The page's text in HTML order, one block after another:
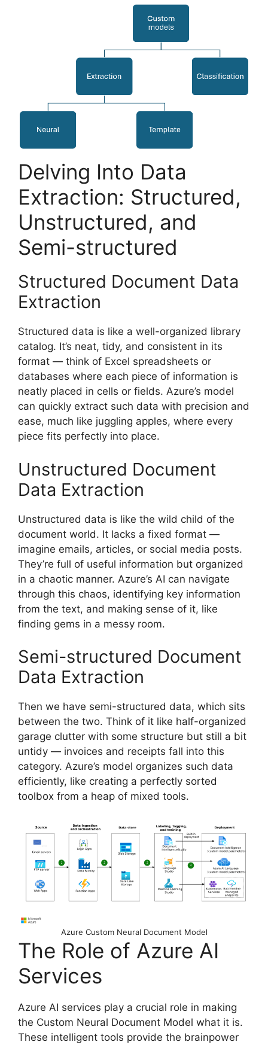
Delving Into Data
Extraction: Structured,
Unstructured, and
Semi-structured
Structured Document Data
Extraction
Structured data is like a well-organized library
catalog. It’s neat, tidy, and consistent in its
format — think of Excel spreadsheets or
databases where each piece of information is
neatly placed in cells or fields. Azure’s model
can quickly extract such data with precision and
ease, much like juggling apples, where every
piece fits perfectly into place.
Unstructured Document
Data Extraction
Unstructured data is like the wild child of the
document world. It lacks a fixed format —
imagine emails, articles, or social media posts.
They’re full of useful information but organized
in a chaotic manner. Azure’s AI can navigate
through this chaos, identifying key information
from the text, and making sense of it, like
finding gems in a messy room.
Semi-structured Document
Data Extraction
Then we have semi-structured data, which sits
between the two. Think of it like half-organized
garage clutter with some structure but still a bit
untidy — invoices and receipts fall into this
category. Azure’s model organizes such data
efficiently, like creating a perfectly sorted
toolbox from a heap of mixed tools.
Azure Custom Neural Document Model
The Role of Azure AI
Services
Azure AI services play a crucial role in making
the Custom Neural Document Model what it is.
These intelligent tools provide the brainpower